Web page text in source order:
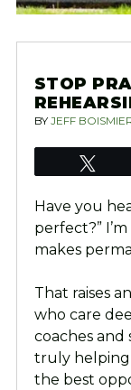
STOP
BY JEFF
Have you
perfect?”
makes
That raises
who care
coaches and
truly helping
the best